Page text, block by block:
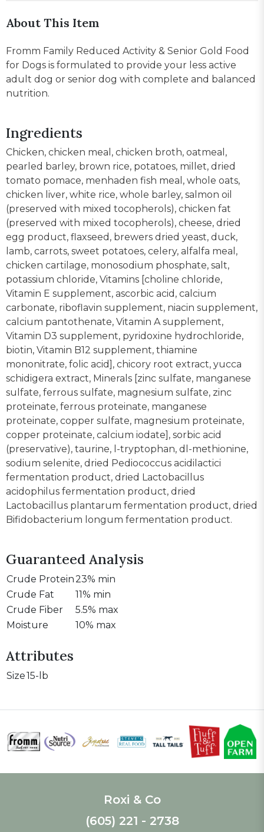
About This Item
Fromm Family Reduced Activity & Senior Gold Food
for Dogs is formulated to provide your less active
adult dog or senior dog with complete and balanced
nutrition.
Ingredients
Chicken, chicken meal, chicken broth, oatmeal,
pearled barley, brown rice, potatoes, millet, dried
tomato pomace, menhaden fish meal, whole oats,
chicken liver, white rice, whole barley, salmon oil
(preserved with mixed tocopherols), chicken fat
(preserved with mixed tocopherols), cheese, dried
egg product, flaxseed, brewers dried yeast, duck,
lamb, carrots, sweet potatoes, celery, alfalfa meal,
chicken cartilage, monosodium phosphate, salt,
potassium chloride, Vitamins [choline chloride,
Vitamin E supplement, ascorbic acid, calcium
carbonate, riboflavin supplement, niacin supplement,
calcium pantothenate, Vitamin A supplement,
Vitamin D3 supplement, pyridoxine hydrochloride,
biotin, Vitamin B12 supplement, thiamine
mononitrate, folic acid], chicory root extract, yucca
schidigera extract, Minerals [zinc sulfate, manganese
sulfate, ferrous sulfate, magnesium sulfate, zinc
proteinate, ferrous proteinate, manganese
proteinate, copper sulfate, magnesium proteinate,
copper proteinate, calcium iodate], sorbic acid
(preservative), taurine, l-tryptophan, dl-methionine,
sodium selenite, dried Pediococcus acidilactici
fermentation product, dried Lactobacillus
acidophilus fermentation product, dried
Lactobacillus plantarum fermentation product, dried
Bifidobacterium longum fermentation product.
Guaranteed Analysis
Crude Protein23% min
Crude Fat
11% min
Crude Fiber
5.5% max
Moisture
10% max
Attributes
Size15-lb
Roxi & Co
(605) 221 - 2738